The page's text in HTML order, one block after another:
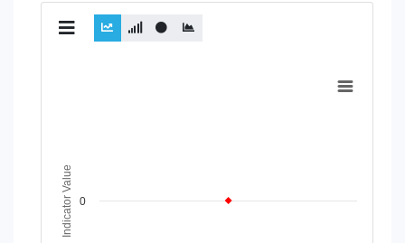
Indicator Value 0